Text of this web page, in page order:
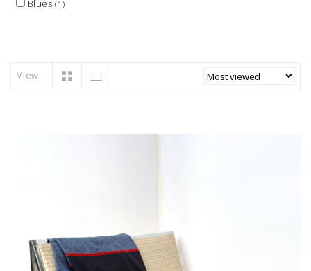
Blues(1)
View: